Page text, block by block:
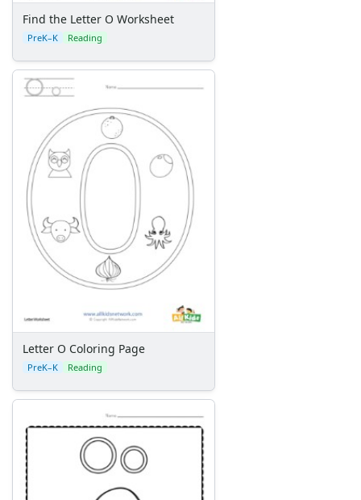
Find the Letter O Worksheet
PreK–K Reading
Letter O Coloring Page
PreK–K Reading